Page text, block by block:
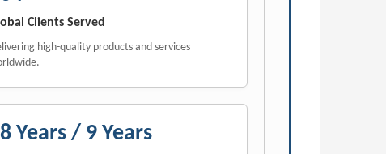
Clients Served
high-quality products and services
Years / 9 Years